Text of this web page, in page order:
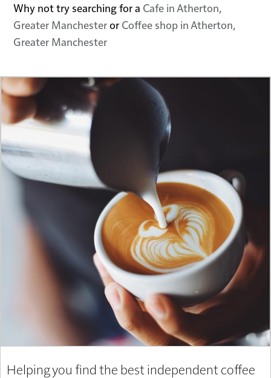
Why not try searching for a Cafe in Atherton,
Greater Manchesteror Coffee shop in Atherton,
Greater Manchester
Helping you find the best independent coffee